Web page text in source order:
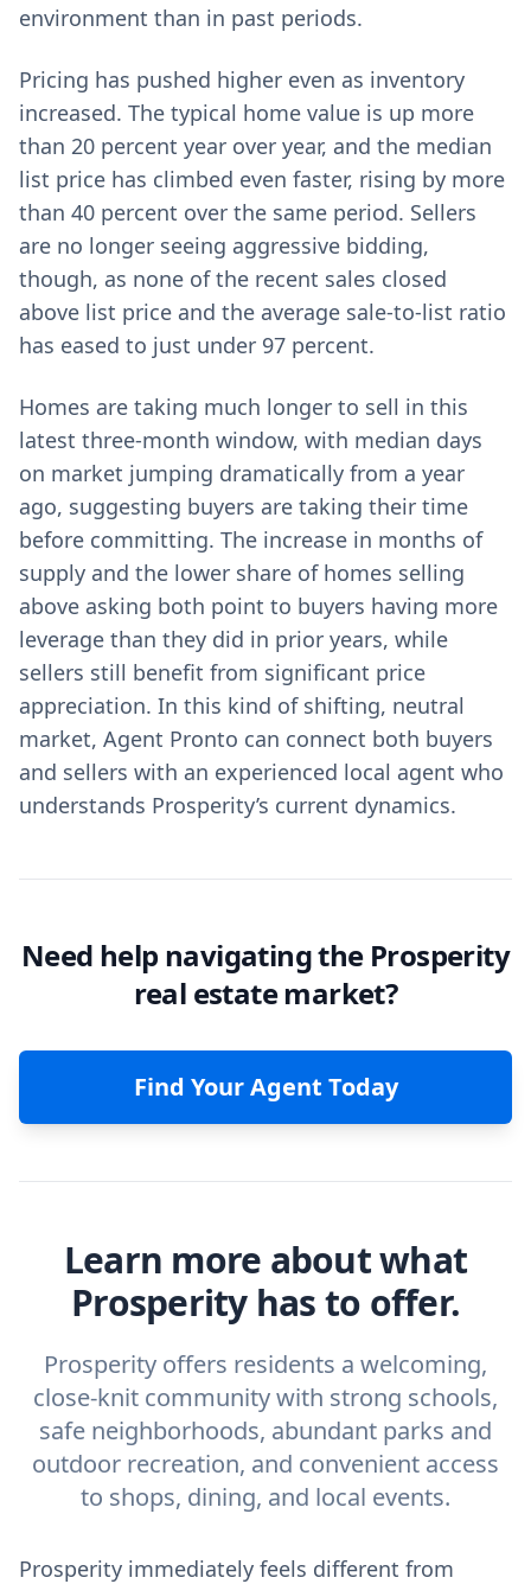
environment than in past periods.
Pricing has pushed higher even as inventory
increased. The typical home value is up more
than 20 percent year over year, and the median
list price has climbed even faster, rising by more
than 40 percent over the same period. Sellers
are no longer seeing aggressive bidding,
though, as none of the recent sales closed
above list price and the average sale-to-list ratio
has eased to just under 97 percent.
Homes are taking much longer to sell in this
latest three-month window, with median days
on market jumping dramatically from a year
ago, suggesting buyers are taking their time
before committing. The increase in months of
supply and the lower share of homes selling
above asking both point to buyers having more
leverage than they did in prior years, while
sellers still benefit from significant price
appreciation. In this kind of shifting, neutral
market, Agent Pronto can connect both buyers
and sellers with an experienced local agent who
understands Prosperity’s current dynamics.
Need help navigating the Prosperity
real estate market?
Find Your Agent Today
Learn more about what
Prosperity has to offer.
Prosperity offers residents a welcoming,
close-knit community with strong schools,
safe neighborhoods, abundant parks and
outdoor recreation, and convenient access
to shops, dining, and local events.
Prosperity immediately feels different from